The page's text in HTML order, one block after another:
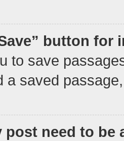
button for
to save
a saved
post need to be